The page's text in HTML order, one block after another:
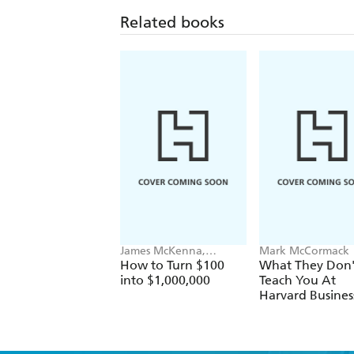
Related books
James McKenna,
Jeannine Glista, Matt
Fontaine
How to Turn $100
into $1,000,000
Mark McCormack
What They
Teach You At
Harvard